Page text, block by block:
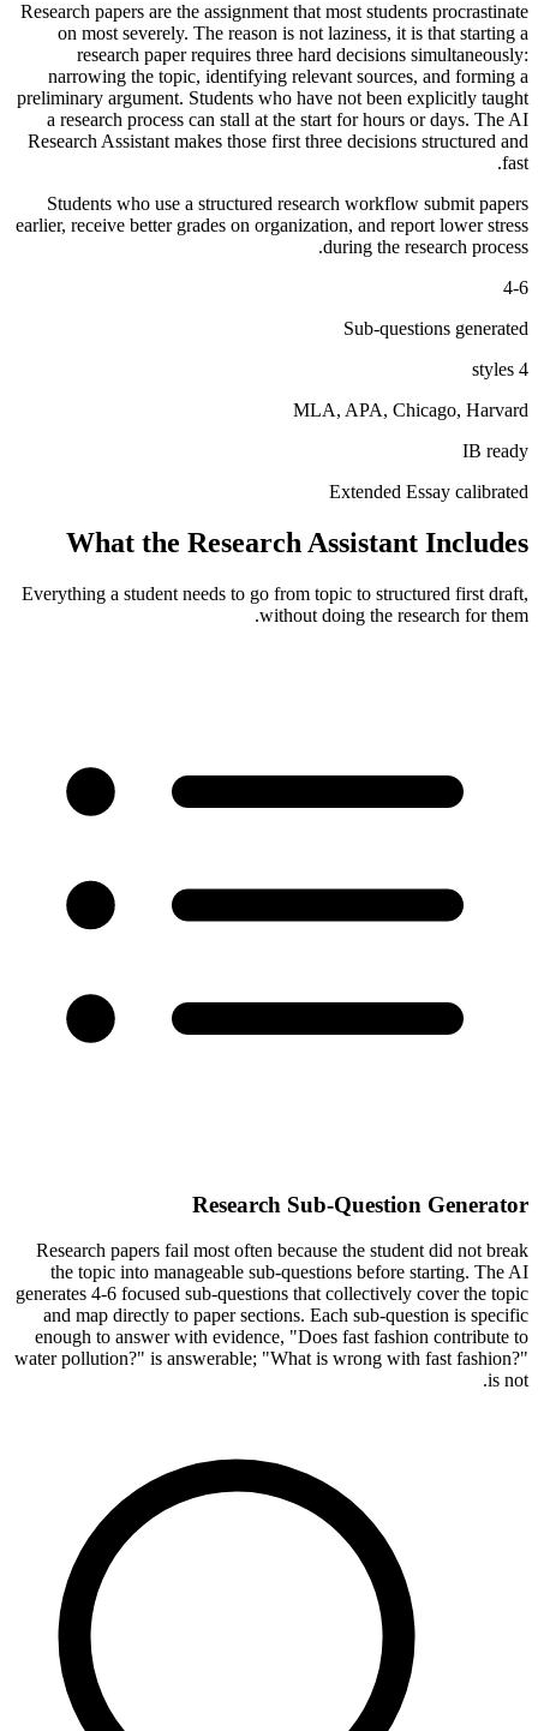
Research papers are the assignment that most students procrastinate
on most severely. The reason is not laziness, it is that starting a
research paper requires three hard decisions simultaneously:
narrowing the topic, identifying relevant sources, and forming a
preliminary argument. Students who have not been explicitly taught
a research process can stall at the start for hours or days. The AI
Research Assistant makes those first three decisions structured and
fast.
Students who use a structured research workflow submit papers
earlier, receive better grades on organization, and report lower stress
during the research process.
4-6
Sub-questions generated
4 styles
MLA, APA, Chicago, Harvard
IB ready
Extended Essay calibrated
What the Research Assistant Includes
Everything a student needs to go from topic to structured first draft,
without doing the research for them.
Research Sub-Question Generator
Research papers fail most often because the student did not break
the topic into manageable sub-questions before starting. The AI
generates 4-6 focused sub-questions that collectively cover the topic
and map directly to paper sections. Each sub-question is specific
enough to answer with evidence, "Does fast fashion contribute to
water pollution?" is answerable; "What is wrong with fast fashion?"
is not.